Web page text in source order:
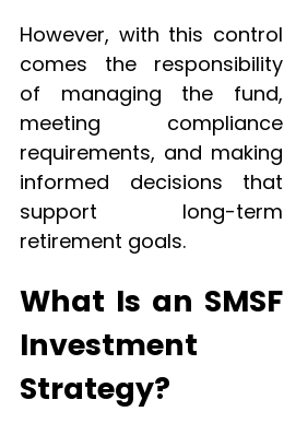
However, with this control
comes the responsibility
of managing the fund,
meeting compliance
requirements, and making
informed decisions that
support long-term
retirement goals.
What Is an SMSF
Investment
Strategy?